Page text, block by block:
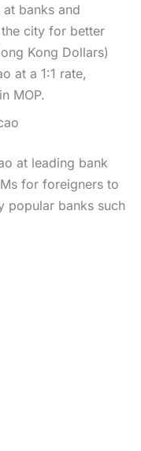
banks and
city for better
Kong Dollars)
at a 1:1 rate,
MOP.
at leading bank
for foreigners to
popular banks such